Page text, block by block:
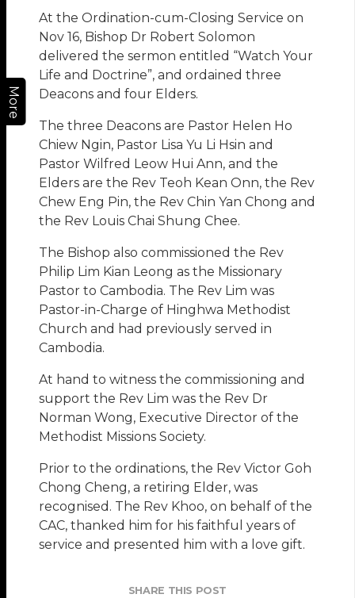
More
At the Ordination-cum-Closing Service on
Nov 16, Bishop Dr Robert Solomon
delivered the sermon entitled “Watch Your
Life and Doctrine”, and ordained three
Deacons and four Elders.
The three Deacons are Pastor Helen Ho
Chiew Ngin, Pastor Lisa Yu Li Hsin and
Pastor Wilfred Leow Hui Ann, and the
Elders are the Rev Teoh Kean Onn, the Rev
Chew Eng Pin, the Rev Chin Yan Chong and
the Rev Louis Chai Shung Chee.
The Bishop also commissioned the Rev
Philip Lim Kian Leong as the Missionary
Pastor to Cambodia. The Rev Lim was
Pastor-in-Charge of Hinghwa Methodist
Church and had previously served in
Cambodia.
At hand to witness the commissioning and
support the Rev Lim was the Rev Dr
Norman Wong, Executive Director of the
Methodist Missions Society.
Prior to the ordinations, the Rev Victor Goh
Chong Cheng, a retiring Elder, was
recognised. The Rev Khoo, on behalf of the
CAC, thanked him for his faithful years of
service and presented him with a love gift.
SHARE THIS POST